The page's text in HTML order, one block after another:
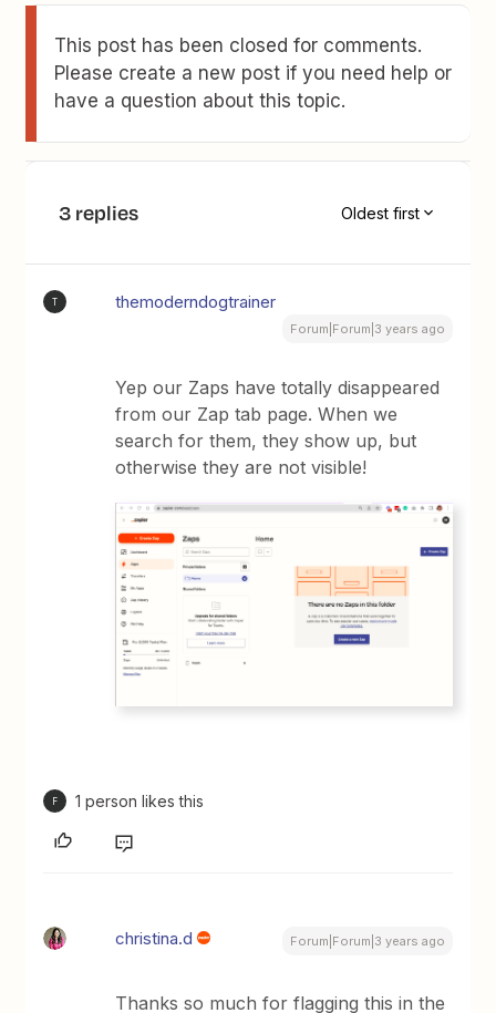
This post has been closed for comments.
Please create a new post if you need help or
have a question about this topic.
3 replies Oldest first
T themoderndogtrainer
Forum|Forum|3 years ago
Yep our Zaps have totally disappeared
from our Zap tab page. When we
search for them, they show up, but
otherwise they are not visible!
F 1 person likes this
christina.d Forum|Forum|3 years ago
Thanks so much for flagging this in the